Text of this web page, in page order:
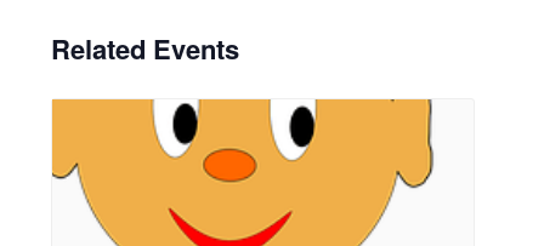
Related Events